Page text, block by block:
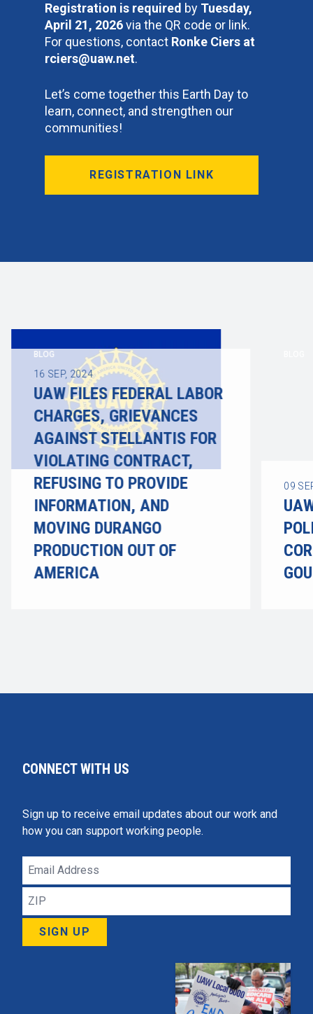
Registration is required by Tuesday,
April 21, 2026via the QR code or link.
For questions, contact Ronke Ciers at
rciers@uaw.net.
Let’s come together this Earth Day to
learn, connect, and strengthen our
communities!
REGISTRATION LINK
BLOG
16 SEP, 2024
UAW FILES FEDERAL LABOR
CHARGES, GRIEVANCES
AGAINST STELLANTIS FOR
VIOLATING CONTRACT,
REFUSING TO PROVIDE
INFORMATION, AND
MOVING DURANGO
PRODUCTION OUT OF
AMERICA
09
CONNECT WITH US
Sign up to receive email updates about our work and
how you can support working people.
Email
Address
ZIP
SIGN UP